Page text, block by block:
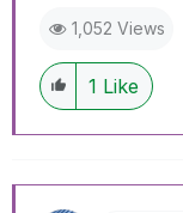
1,052 Views
1 Like